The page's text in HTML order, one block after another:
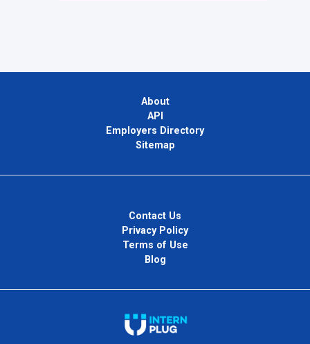
About
API
Employers Directory
Sitemap
Contact Us
Privacy Policy
Terms of Use
Blog